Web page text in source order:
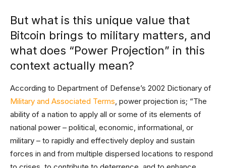
But what is this unique value that
Bitcoin brings to military matters, and
what does “Power Projection” in this
context actually mean?
According to Department of Defense’s 2002 Dictionary of
Military and Associated Terms, power projection is; “The
ability of a nation to apply all or some of its elements of
national power – political, economic, informational, or
military – to rapidly and effectively deploy and sustain
forces in and from multiple dispersed locations to respond